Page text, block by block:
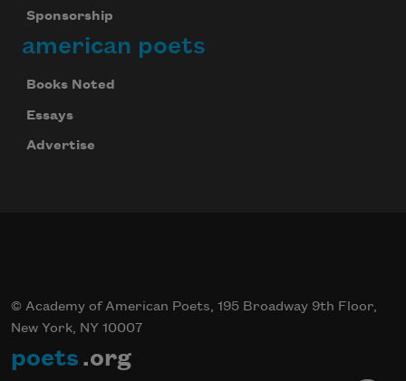
Sponsorship
american poets
Books Noted
Essays
Advertise
© Academy of American Poets, 195 Broadway 9th Floor,
New York, NY 10007
poets .org